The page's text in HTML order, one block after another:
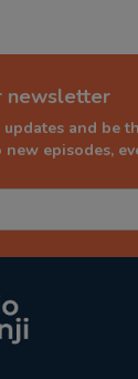
newsletter
and be
new episodes,